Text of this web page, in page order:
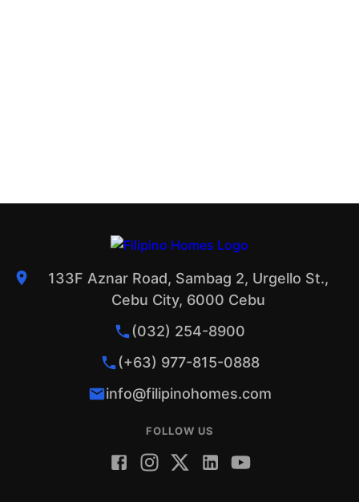
133F Aznar Road, Sambag 2, Urgello St.,
Cebu City, 6000 Cebu
(032) 254-8900
(+63) 977-815-0888
info@filipinohomes.com
FOLLOW US